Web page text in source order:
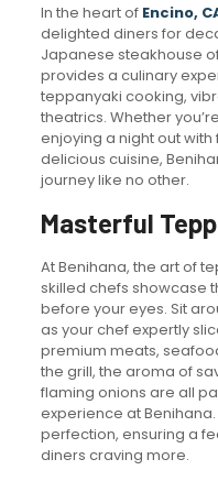
In the heart ofEncino,
delighted diners for
Japanese steakhouse
provides a culinary
teppanyaki cooking,
theatrics. Whether
enjoying a night out
delicious cuisine,
journey like no other.
Masterful
At Benihana, the art of
skilled chefs showcase
before your eyes. Sit
as your chef expertly
premium meats,
the grill, the aroma of
flaming onions are all
experience at
perfection, ensuring a
diners craving more.